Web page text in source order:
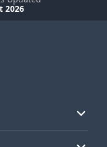
2026